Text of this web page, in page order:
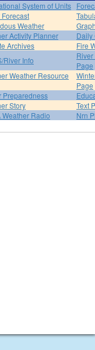
System of Units
Weather
Activity Planner
Daily
Archives
Fire
River Info
Page
Weather Resource
Page
Preparedness
Story
Text
Weather Radio
Nrn